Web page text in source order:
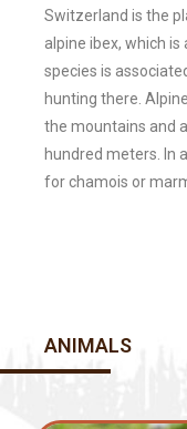
Switzerland is the
alpine ibex, which
species is
hunting there.
the mountains and
hundred meters. In
for chamois or
ANIMALS